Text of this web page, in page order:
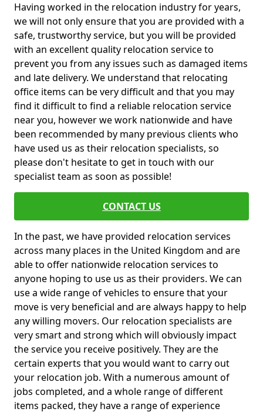
Having worked in the relocation industry for years,
we will not only ensure that you are provided with a
safe, trustworthy service, but you will be provided
with an excellent quality relocation service to
prevent you from any issues such as damaged items
and late delivery. We understand that relocating
office items can be very difficult and that you may
find it difficult to find a reliable relocation service
near you, however we work nationwide and have
been recommended by many previous clients who
have used us as their relocation specialists, so
please don't hesitate to get in touch with our
specialist team as soon as possible!
CONTACT US
In the past, we have provided relocation services
across many places in the United Kingdom and are
able to offer nationwide relocation services to
anyone hoping to use us as their providers. We can
use a wide range of vehicles to ensure that your
move is very beneficial and are always happy to help
any willing movers. Our relocation specialists are
very smart and strong which will obviously impact
the service you receive positively. They are the
certain experts that you would want to carry out
your relocation job. With a numerous amount of
jobs completed, and a whole range of different
items packed, they have a range of experience